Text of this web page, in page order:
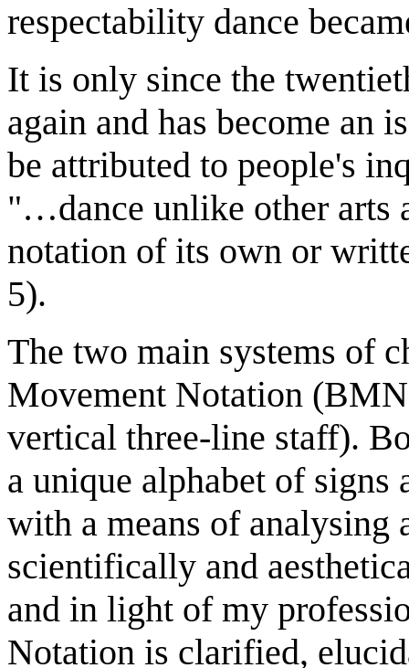
respectability dance
It is only since the
again and has become an
be attributed to people's
"…dance unlike other arts
notation of its own or
5).
The two main systems of
Movement Notation
vertical three-line staff).
a unique alphabet of
with a means of analysing
scientifically and
and in light of my
Notation is clarified,